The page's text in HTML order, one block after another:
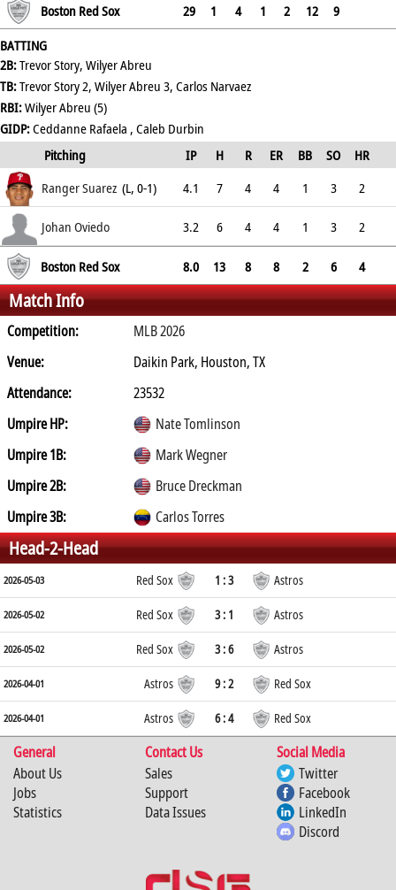
.231 Boston Red Sox 29 1 4 1 2 12
9
BATTING
2B:Trevor Story, Wilyer Abreu
TB:Trevor Story 2, Wilyer Abreu 3, Carlos Narvaez
RBI:Wilyer Abreu (5)
GIDP:Ceddanne Rafaela , Caleb Durbin
Pitching
IP H R ER BB SO
HR
ERA Ranger Suarez (L, 0-1) 4.1 7 4 4 1 3 2
8.31 Johan Oviedo 3.2 6 4 4 1 3 2
9.82 Boston Red Sox 8.0 13 8 8 2 6 4
Match Info
Competition:
MLB 2026
Venue:
Daikin Park, Houston, TX
Attendance:
23532
Umpire HP:
Nate Tomlinson
Umpire 1B:
Mark Wegner
Umpire 2B:
Bruce Dreckman
Umpire 3B:
Carlos Torres
Head-2-Head
2026-05-03 Red Sox 1 : 3 Astros
2026-05-02 Red Sox 3 : 1 Astros
2026-05-02 Red Sox 3 : 6 Astros
2026-04-01 Astros 9 : 2 Red Sox
2026-04-01 Astros 6 : 4 Red Sox
General Contact Us
Social Media
About Us
Jobs
Statistics
Sales
Support
Data Issues
Twitter
Facebook
LinkedIn
Discord